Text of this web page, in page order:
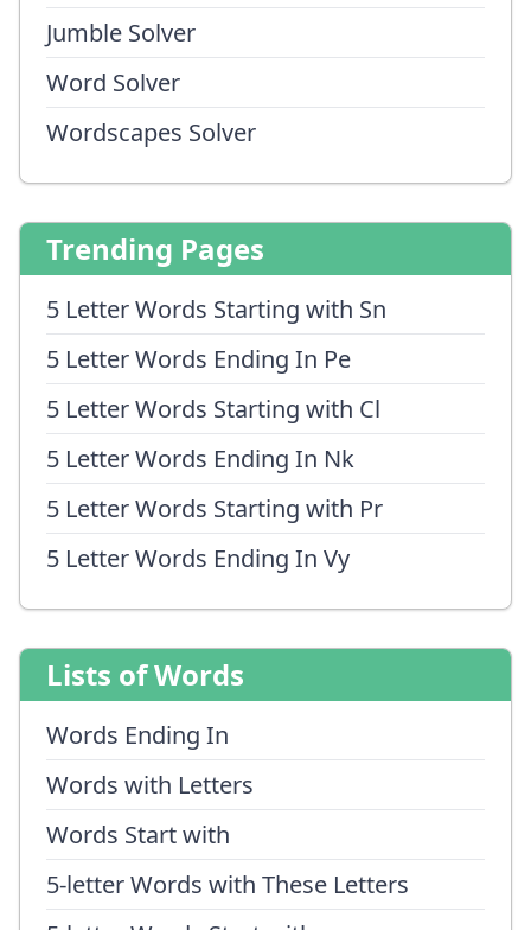
Jumble Solver
Word Solver
Wordscapes Solver
Trending Pages
5 Letter Words Starting with Sn
5 Letter Words Ending In Pe
5 Letter Words Starting with Cl
5 Letter Words Ending In Nk
5 Letter Words Starting with Pr
5 Letter Words Ending In Vy
Lists of Words
Words Ending In
Words with Letters
Words Start with
5-letter Words with These Letters